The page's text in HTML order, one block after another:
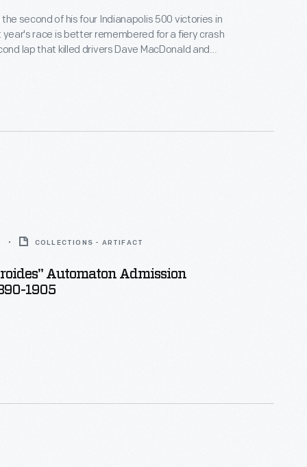
second of his four Indianapolis 500 victories in
year's race is better remembered for a fiery crash
lap that killed drivers Dave MacDonald and
COLLECTIONS - ARTIFACT
Automaton Admission
1905